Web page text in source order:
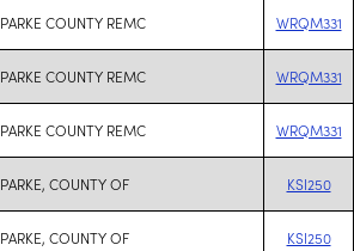
PARKE COUNTY REMC WRQM331
PARKE COUNTY REMC WRQM331
PARKE COUNTY REMC WRQM331
PARKE, COUNTY OF KSI250
PARKE, COUNTY OF KSI250